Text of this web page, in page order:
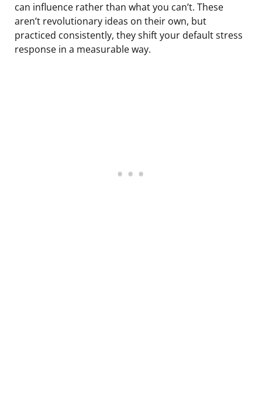
can influence rather than what you can’t. These
aren’t revolutionary ideas on their own, but
practiced consistently, they shift your default stress
response in a measurable way.